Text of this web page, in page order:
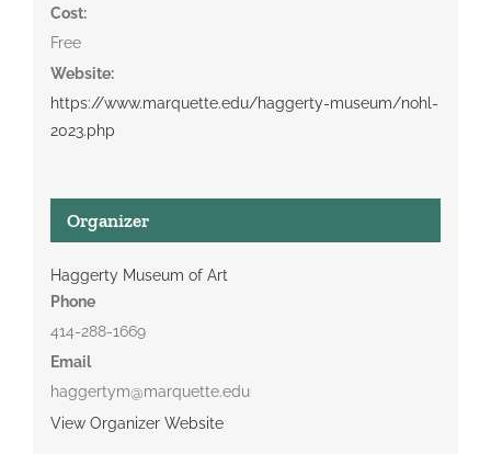
Cost:
Free
Website:
https://www.marquette.edu/haggerty-museum/nohl-
2023.php
Organizer
Haggerty Museum of Art
Phone
414-288-1669
Email
haggertym@marquette.edu
View Organizer Website